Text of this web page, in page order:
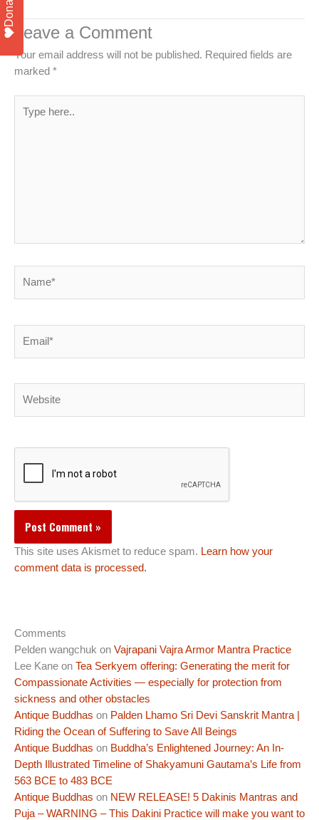
Leave a Comment
Your email address will not be published. Required fields are
marked *
here..
This site uses Akismet to reduce spam. Learn how your
comment data is processed.
Comments
Pelden wangchuk on Vajrapani Vajra Armor Mantra Practice
Lee Kane on Tea Serkyem offering: Generating the merit for
Compassionate Activities — especially for protection from
sickness and other obstacles
Antique Buddhas on Palden Lhamo Sri Devi Sanskrit Mantra |
Riding the Ocean of Suffering to Save All Beings
Antique Buddhas on Buddha’s Enlightened Journey: An In-
Depth Illustrated Timeline of Shakyamuni Gautama’s Life from
563 BCE to 483 BCE
Antique Buddhas on NEW RELEASE! 5 Dakinis Mantras and
Puja – WARNING – This Dakini Practice will make you want to
Donate